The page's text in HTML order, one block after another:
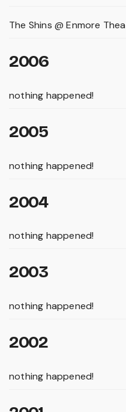
The Shins @ Enmore
2006
nothing happened!
2005
nothing happened!
2004
nothing happened!
2003
nothing happened!
2002
nothing happened!